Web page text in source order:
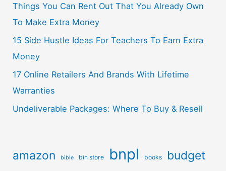
Things You Can Rent Out That You Already Own
To Make Extra Money
15 Side Hustle Ideas For Teachers To Earn Extra
Money
17 Online Retailers And Brands With Lifetime
Warranties
Undeliverable Packages: Where To Buy & Resell
amazon bible bin store bnpl books budget